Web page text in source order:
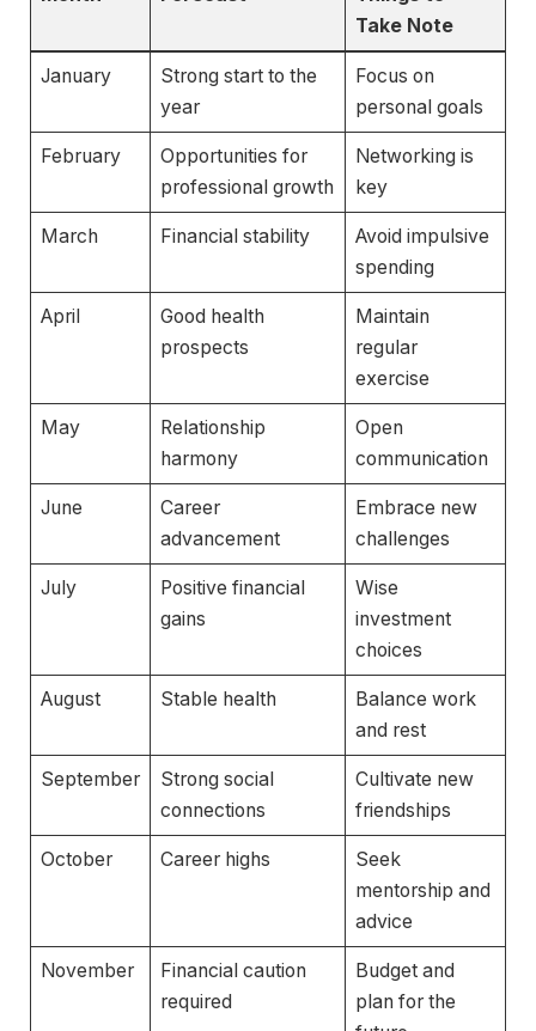
Take Note
January
Strong start to the
year
Focus on
personal goals
February
Opportunities for
professional growth
Networking is
key
March Financial stability
Avoid impulsive
spending
April
Good health
prospects
Maintain
regular
exercise
May
Relationship
harmony
Open
communication
June
Career
advancement
Embrace new
challenges
July
Positive financial
gains
Wise
investment
choices
August Stable health
Balance work
and rest
September
Strong social
connections
Cultivate new
friendships
October Career highs
Seek
mentorship and
advice
November
Financial caution
required
Budget and
plan for the